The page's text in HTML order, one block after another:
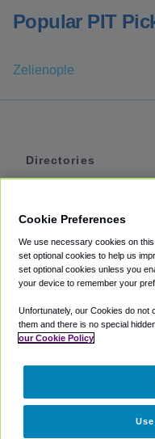
Popular PIT
Zelienople
Directories
Private Cars
Coupons
Partners
Cookie Preferences
We use necessary cookies on
set optional cookies to help us
set optional cookies unless you
your device to remember your
Unfortunately, our Cookies do not
them and there is no special
our Cookie Policy